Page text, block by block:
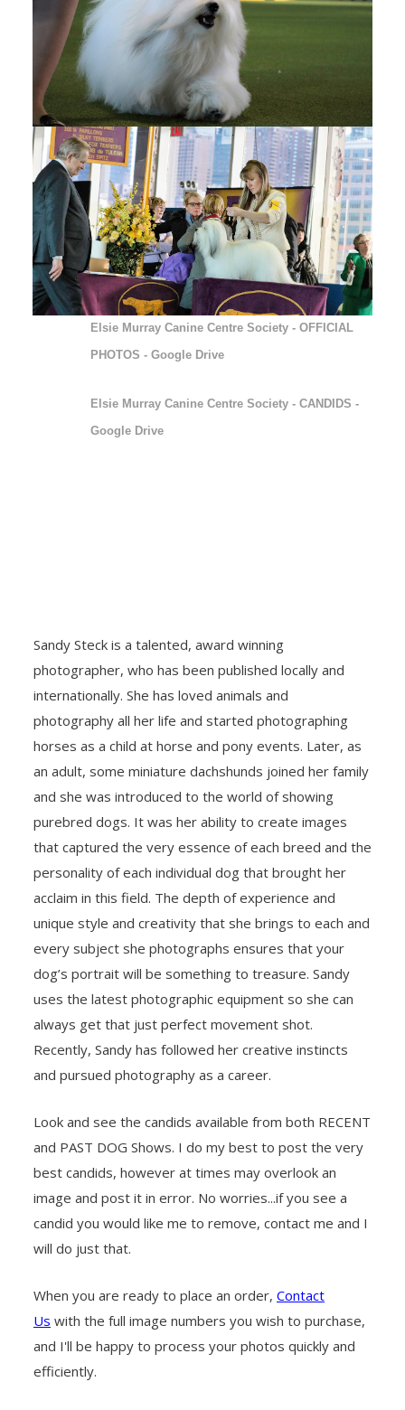
Fraser Valley Dog Fanciers - OFFICIAL PHOTOS -
Google Drive
Fraser Valley Dog Fanciers - CANDIDS - Google
Drive
ELSIE MURRAY CANINE
CENTRE SOCIETY (1)
Elsie Murray Canine Centre Society - OFFICIAL
PHOTOS - Google Drive
Elsie Murray Canine Centre Society - CANDIDS -
Google Drive
Sandy Steck is a talented, award winning
photographer, who has been published locally and
internationally. She has loved animals and
photography all her life and started photographing
horses as a child at horse and pony events. Later, as
an adult, some miniature dachshunds joined her family
and she was introduced to the world of showing
purebred dogs. It was her ability to create images
that captured the very essence of each breed and the
personality of each individual dog that brought her
acclaim in this field. The depth of experience and
unique style and creativity that she brings to each and
every subject she photographs ensures that your
dog’s portrait will be something to treasure. Sandy
uses the latest photographic equipment so she can
always get that just perfect movement shot.
Recently, Sandy has followed her creative instincts
and pursued photography as a career.
Look and see the candids available from both RECENT
and PAST DOG Shows. I do my best to post the very
best candids, however at times may overlook an
image and post it in error. No worries...if you see a
candid you would like me to remove, contact me and I
will do just that.
When you are ready to place an order, Contact
Us with the full image numbers you wish to purchase,
and I'll be happy to process your photos quickly and
efficiently.